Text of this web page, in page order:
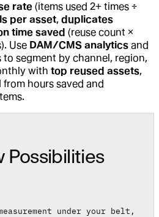
rate (items used 2+ times ÷
per asset, duplicates
time saved (reuse count ×
Use DAM/CMS analytics and
segment by channel, region,
with top reused assets,
from hours saved and
Possibilities
under your belt,